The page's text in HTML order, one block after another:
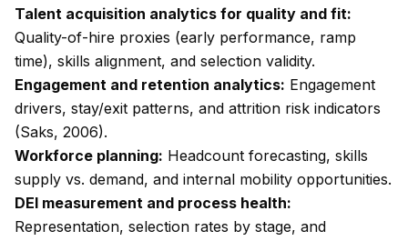
Talent acquisition analytics for quality and fit:
Quality-of-hire proxies (early performance, ramp
time), skills alignment, and selection validity.
Engagement and retention analytics: Engagement
drivers, stay/exit patterns, and attrition risk indicators
(Saks, 2006).
Workforce planning: Headcount forecasting, skills
supply vs. demand, and internal mobility opportunities.
DEI measurement and process health:
Representation, selection rates by stage, and